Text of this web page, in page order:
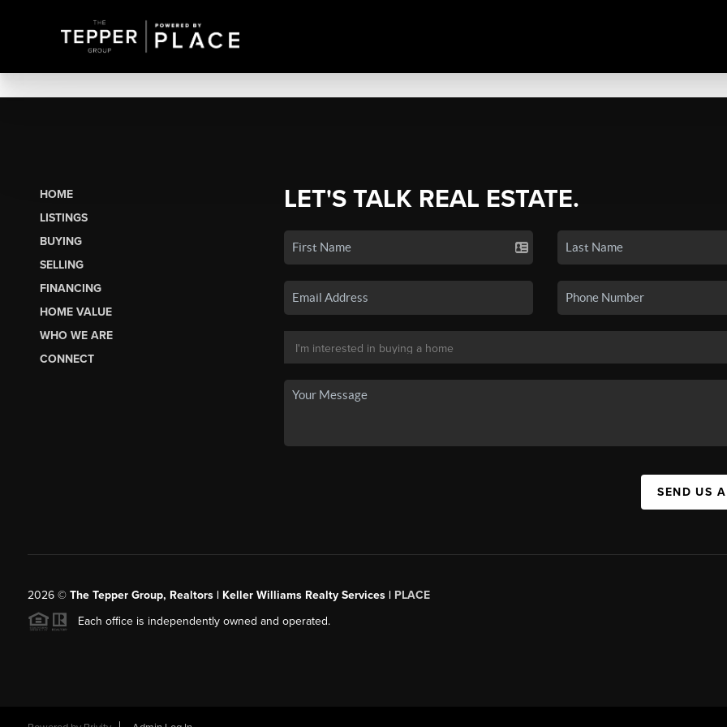
HOME
LISTINGS
BUYING
SELLING
FINANCING
HOME VALUE
WHO WE ARE
CONNECT
LET'S TALK REAL ESTATE.
SEND US
2026© The Tepper Group, Realtors | Keller Williams Realty Services | PLACE
Each office is independently owned and operated.